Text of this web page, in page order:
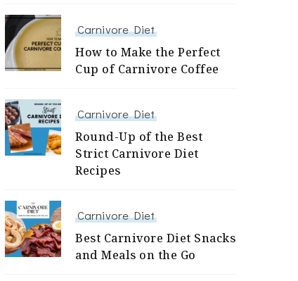
Carnivore Diet
How to Make the Perfect
Cup of Carnivore Coffee
Carnivore Diet
Round-Up of the Best
Strict Carnivore Diet
Recipes
Carnivore Diet
Best Carnivore Diet Snacks
and Meals on the Go